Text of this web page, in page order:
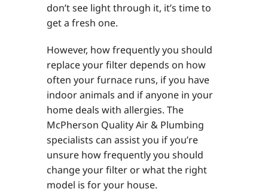
don’t see light through it, it’s time to
get a fresh one.
However, how frequently you should
replace your filter depends on how
often your furnace runs, if you have
indoor animals and if anyone in your
home deals with allergies. The
McPherson Quality Air & Plumbing
specialists can assist you if you’re
unsure how frequently you should
change your filter or what the right
model is for your house.